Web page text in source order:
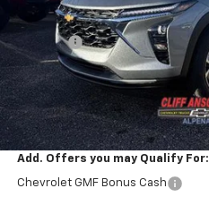
MSRP:
Discount
GM Supplier Price
Cliff Anschuetz Price
SAVINGS:
Add. Offers you may Qualify For:
Chevrolet GMF Bonus Cash